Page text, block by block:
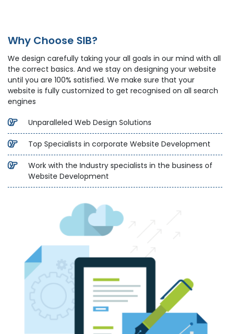
Why Choose SIB?
We design carefully taking your all goals in our mind with all
the correct basics. And we stay on designing your website
until you are 100% satisfied. We make sure that your
website is fully customized to get recognised on all search
engines
Unparalleled Web Design Solutions
Top Specialists in corporate Website Development
Work with the Industry specialists in the business of
Website Development